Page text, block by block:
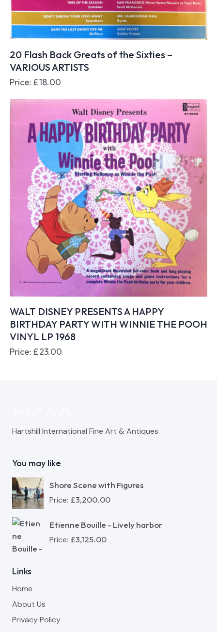
20 Flash Back Greats of the Sixties –
VARIOUS ARTISTS
Price: £18.00
WALT DISNEY PRESENTS A HAPPY
BIRTHDAY PARTY WITH WINNIE THE POOH
VINYL LP 1968
Price: £23.00
Hartshill International Fine Art & Antiques
You may like
Shore Scene with Figures
Price: £3,200.00
Etienne Bouille - Lively harbor
Price: £3,125.00
Links
Home
About Us
Privacy Policy